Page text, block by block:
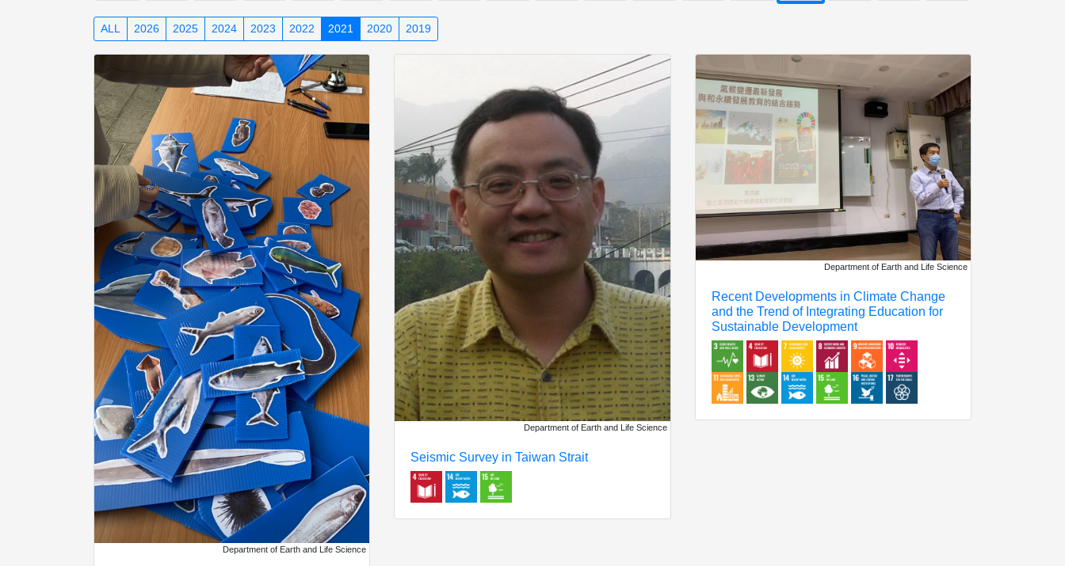
ALL 2026 2025 2024 2023 2022 2021 2020 2019
Department of Earth and Life Science
Department of Earth and Life Science
Seismic Survey in Taiwan Strait
Department of Earth and Life Science
Recent Developments in Climate Change
and the Trend of Integrating Education for
Sustainable Development